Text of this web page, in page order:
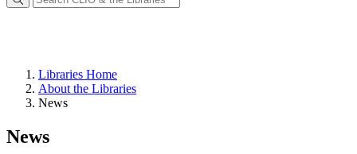
Libraries Home
About the Libraries
News
News